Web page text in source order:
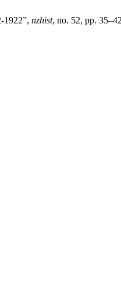
1922”, nzhist, no. 52, pp.